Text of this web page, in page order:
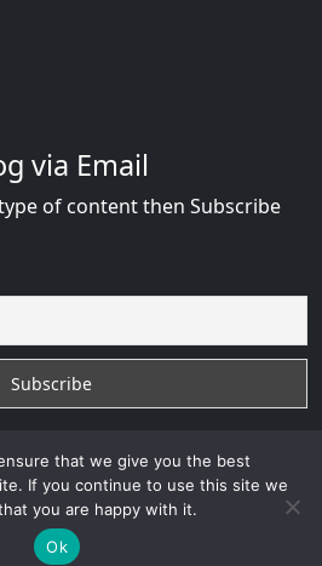
via Email
of content then Subscribe
with © 2026VB WEB SOLUTION
VB WEB CONSULTANT
that we give you the best
If you continue to use this site we
you are happy with it.
Ok